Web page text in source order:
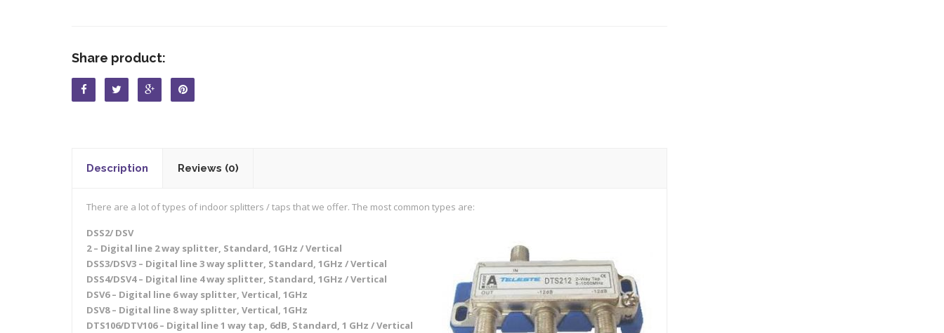
Share product:
Description Reviews (0)
There are a lot of types of indoor splitters / taps that we offer. The most common types are:
DSS2/ DSV
2 – Digital line 2 way splitter, Standard, 1GHz / Vertical
DSS3/DSV3 – Digital line 3 way splitter, Standard, 1GHz / Vertical
DSS4/DSV4 – Digital line 4 way splitter, Standard, 1GHz / Vertical
DSV6 – Digital line 6 way splitter, Vertical, 1GHz
DSV8 – Digital line 8 way splitter, Vertical, 1GHz
DTS106/DTV106 – Digital line 1 way tap, 6dB, Standard, 1 GHz / Vertical